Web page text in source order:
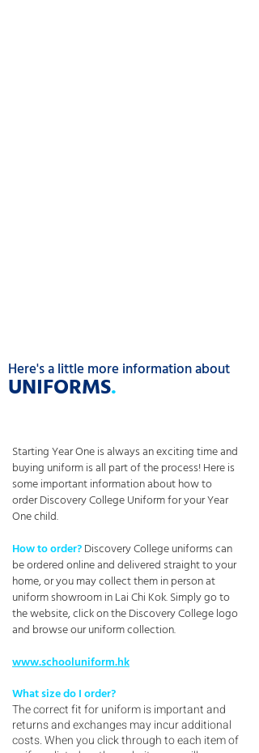
Here's a little more information about
UNIFORMS.
Starting Year One is always an exciting time and
buying uniform is all part of the process! Here is
some important information about how to
order Discovery College Uniform for your Year
One child.
How to order?Discovery College uniforms can
be ordered online and delivered straight to your
home, or you may collect them in person at
uniform showroom in Lai Chi Kok. Simply go to
the website, click on the Discovery College logo
and browse our uniform collection.
www.schooluniform.hk
What size do I order?
The correct fit for uniform is important and
returns and exchanges may incur additional
costs. When you click through to each item of